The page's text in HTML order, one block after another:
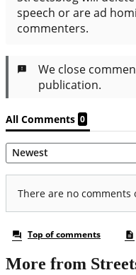
More from